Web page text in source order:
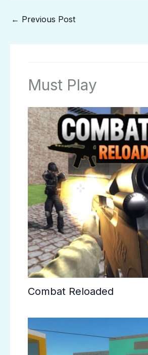
← Previous Post
Must Play
Combat Reloaded